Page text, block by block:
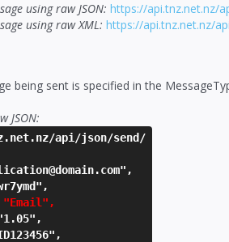
using raw JSON: https://api.tnz.net.nz/
using raw XML: https://api.tnz.net.nz/
being sent is specified in the
JSON:
api/json/send/
"Email",